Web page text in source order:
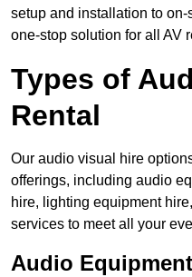
setup and installation to
one-stop solution for all AV
Types of
Rental
Our audio visual hire
offerings, including audio
hire, lighting equipment
services to meet all your
Audio